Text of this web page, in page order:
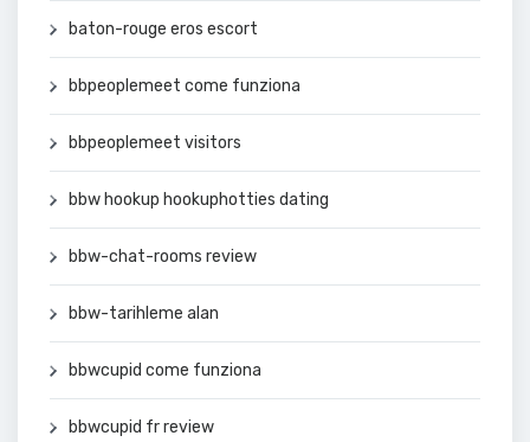
baton-rouge eros escort
bbpeoplemeet come funziona
bbpeoplemeet visitors
bbw hookup hookuphotties dating
bbw-chat-rooms review
bbw-tarihleme alan
bbwcupid come funziona
bbwcupid fr review